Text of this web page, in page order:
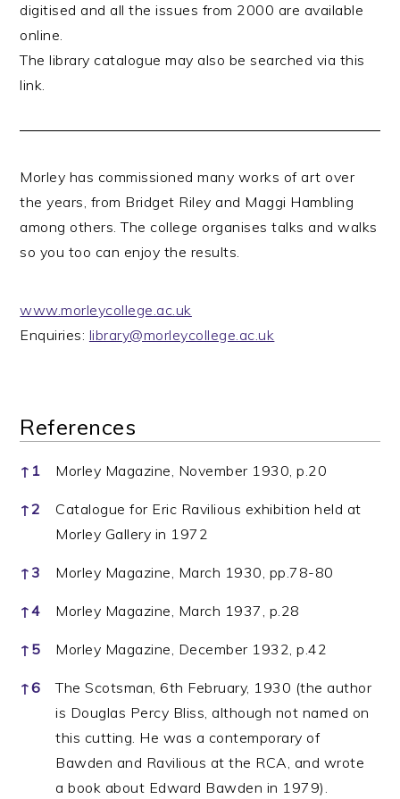
digitised and all the issues from 2000 are available
online.
The library catalogue may also be searched via this
link.
Morley has commissioned many works of art over
the years, from Bridget Riley and Maggi Hambling
among others. The college organises talks and walks
so you too can enjoy the results.
www.morleycollege.ac.uk
Enquiries: library@morleycollege.ac.uk
References
References
↑ 1 Morley Magazine, November 1930, p.20
↑2
Catalogue for Eric Ravilious exhibition held at
Morley Gallery in 1972
↑ 3 Morley Magazine, March 1930, pp.78-80
↑4 Morley Magazine, March 1937, p.28
↑ 5 Morley Magazine, December 1932, p.42
↑6
The Scotsman, 6th February, 1930 (the author
is Douglas Percy Bliss, although not named on
this cutting. He was a contemporary of
Bawden and Ravilious at the RCA, and wrote
a book about Edward Bawden in 1979).